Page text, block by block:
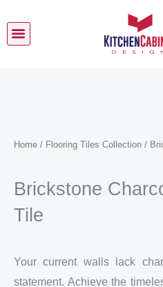
to
content
Home / Flooring Tiles Collection /
Brickstone
Tile
Your current walls lack
statement. Achieve the